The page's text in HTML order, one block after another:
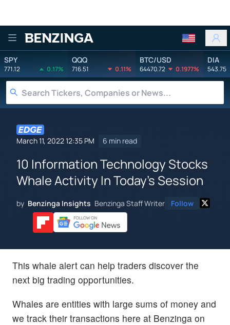
Benzinga
SPY
771.12 0.17%
QQQ
716.51 0.11%
BTC/USD
64470.72 0.1977%
DIA
543.75
March 11, 2022 12:35 PM 6 min read
10 Information Technology Stocks
Whale Activity In Today's Session
by Benzinga Insights Benzinga Staff Writer Follow
This whale alert can help traders discover the
next big trading opportunities.
Whales are entities with large sums of money and
we track their transactions here at Benzinga on